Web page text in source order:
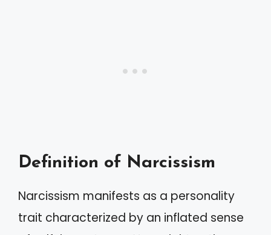
Definition of Narcissism
Narcissism manifests as a personality
trait characterized by an inflated sense